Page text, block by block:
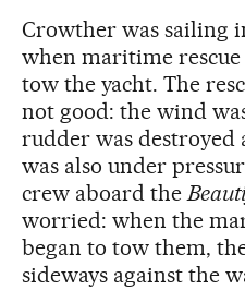
Crowther was sailing
when maritime
tow the yacht. The
not good: the wind
rudder was destroyed
was also under
crew aboard the
worried: when the
began to tow them,
sideways against the